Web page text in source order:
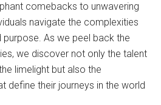
comebacks to unwavering
navigate the complexities
As we peel back the
we discover not only the talent
limelight but also the
define their journeys in the world